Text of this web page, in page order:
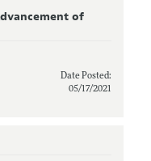
of
Date Posted:
05/17/2021